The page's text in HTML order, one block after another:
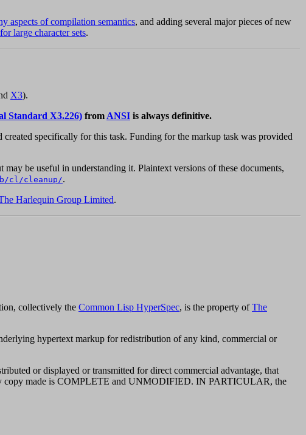
aspects of compilation semantics, and adding several major pieces of new
large character sets.
X3).
Standard X3.226) from ANSI is always definitive.
specifically for this task. Funding for the markup task was provided
may be useful in understanding it. Plaintext versions of these documents,
cl/cleanup/.
Harlequin Group Limited.
collectively the Common Lisp HyperSpec, is the property ofThe
hypertext markup for redistribution of any kind, commercial or
or displayed or transmitted for direct commercial advantage, that
copy made is COMPLETE and UNMODIFIED. IN PARTICULAR, the